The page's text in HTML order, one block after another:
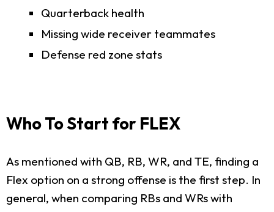
Quarterback health
Missing wide receiver teammates
Defense red zone stats
Who To Start for FLEX
As mentioned with QB, RB, WR, and TE, finding a
Flex option on a strong offense is the first step. In
general, when comparing RBs and WRs with